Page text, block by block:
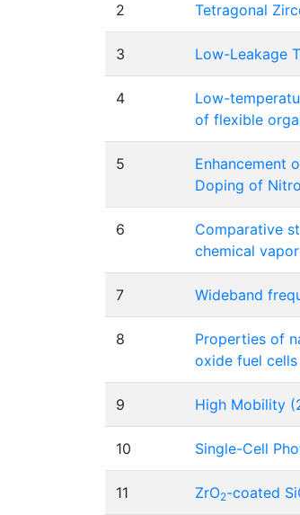
2 Tetragonal
3 Low-Leakage
4 Low-
of flexible
5 Enhancement
Doping of
6 Comparative
chemical
7 Wideband
8 Properties of
oxide fuel cells
9 High Mobility
10 Single-Cell
11 ZrO2-coated